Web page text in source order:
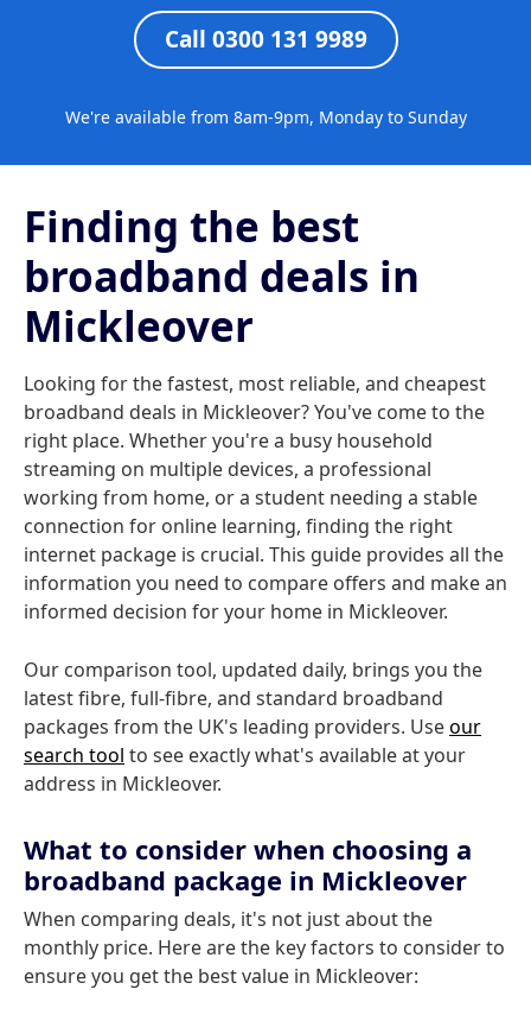
Call 0300 131 9989
We're available from 8am-9pm, Monday to Sunday
Finding the best
broadband deals in
Mickleover
Looking for the fastest, most reliable, and cheapest
broadband deals in Mickleover? You've come to the
right place. Whether you're a busy household
streaming on multiple devices, a professional
working from home, or a student needing a stable
connection for online learning, finding the right
internet package is crucial. This guide provides all the
information you need to compare offers and make an
informed decision for your home in Mickleover.
Our comparison tool, updated daily, brings you the
latest fibre, full-fibre, and standard broadband
packages from the UK's leading providers. Useour
search tool to see exactly what's available at your
address in Mickleover.
What to consider when choosing a
broadband package in Mickleover
When comparing deals, it's not just about the
monthly price. Here are the key factors to consider to
ensure you get the best value in Mickleover: